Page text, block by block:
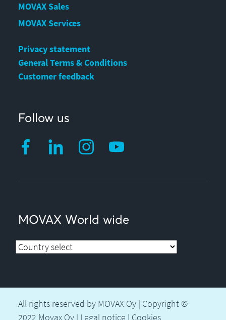
MOVAX Sales
MOVAX Services
Privacy statement
General Terms & Conditions
Customer feedback
Follow us
MOVAX World wide
All rights reserved by MOVAX Oy | Copyright ©
2022 Movax Oy | Legal notice | Cookies